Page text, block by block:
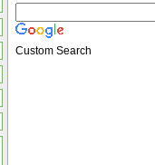
Custom Search